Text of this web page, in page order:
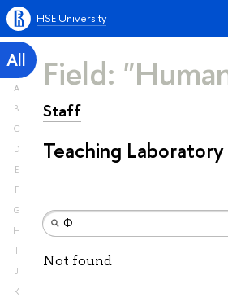
HSE University
All
A
B
C
D
E
F
G
H
I
J
K
Field:
Staff
Teaching Laboratory
Not found